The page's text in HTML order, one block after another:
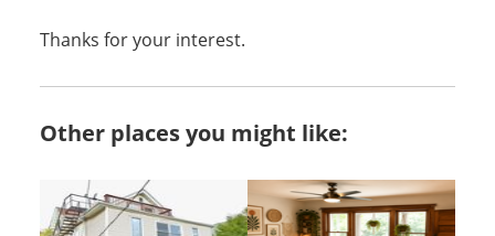
Thanks for your interest.
Other places you might like: